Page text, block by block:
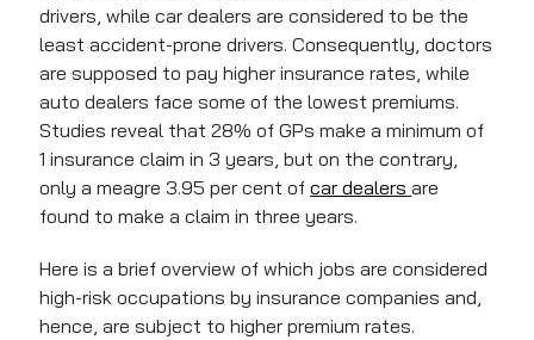
drivers, while car dealers are considered to be the
least accident-prone drivers. Consequently, doctors
are supposed to pay higher insurance rates, while
auto dealers face some of the lowest premiums.
Studies reveal that 28% of GPs make a minimum of
1 insurance claim in 3 years, but on the contrary,
only a meagre 3.95 per cent ofcar dealersare
found to make a claim in three years.
Here is a brief overview of which jobs are considered
high-risk occupations by insurance companies and,
hence, are subject to higher premium rates.